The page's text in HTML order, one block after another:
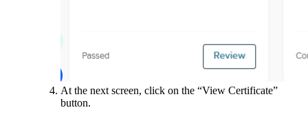
At the next screen, click on the “View Certificate”
button.